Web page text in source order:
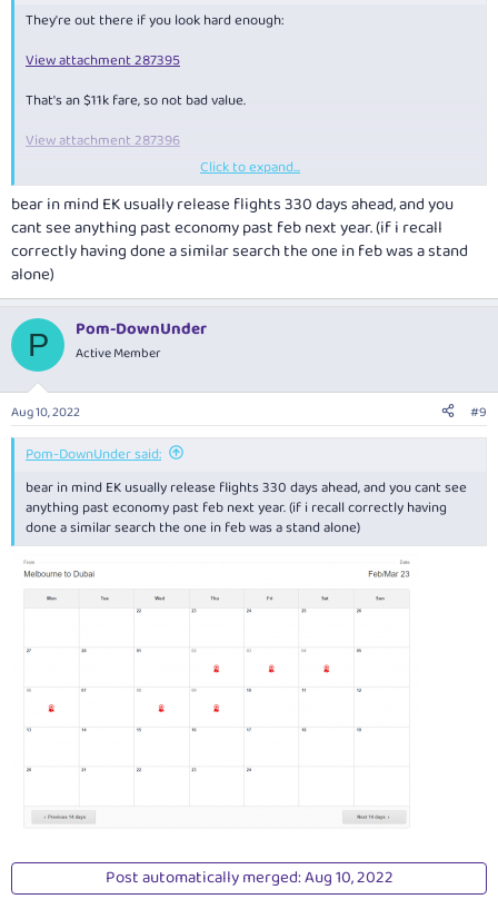
They're out there if you look hard enough:
View attachment 287395
That's an $11k fare, so not bad value.
View attachment 287396
Some availability for the remainder of 2022 if anyone is looking.
Sep/Oct
View attachment 287397
View attachment 287398
View attachment 287399
There's also availability SYD-DXB for 2 Adults next week in First.
View attachment 287400
Click to expand...
bear in mind EK usually release flights 330 days ahead, and you
cant see anything past economy past feb next year. (if i recall
correctly having done a similar search the one in feb was a stand
alone)
P Pom-DownUnder
Active Member
Aug 10, 2022 #9
Pom-DownUnder said:
bear in mind EK usually release flights 330 days ahead, and you cant see
anything past economy past feb next year. (if i recall correctly having
done a similar search the one in feb was a stand alone)
Post automatically merged:Aug 10, 2022